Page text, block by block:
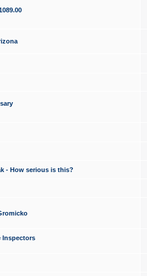
- How serious is this?
Inspectors